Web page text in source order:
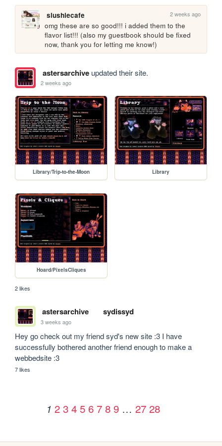
slushiecafe 2 weeks ago
omg these are so good!!! i added them to the
flavor list!!! (also my guestbook should be fixed
now, thank you for letting me know!)
astersarchiveupdated their site.
2 weeks ago
Library/Trip-to-the-Moon Library
Hoard/PixelsCliques
2 likes
astersarchive sydissyd
3 weeks ago
Hey go check out my friend syd's new site :3 I have
successfully bothered another friend enough to make a
webbedsite :3
7 likes
1 2 3 4 5 6 7 8 9 … 27 28